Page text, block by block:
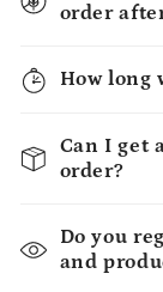
order
How long
Can I get
order?
Do you
and